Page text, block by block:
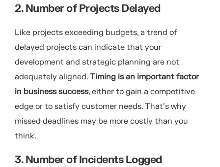
2. Number of Projects Delayed
Like projects exceeding budgets, a trend of
delayed projects can indicate that your
development and strategic planning are not
adequately aligned. Timing is an important factor
in business success, either to gain a competitive
edge or to satisfy customer needs. That’s why
missed deadlines may be more costly than you
think.
3. Number of Incidents Logged